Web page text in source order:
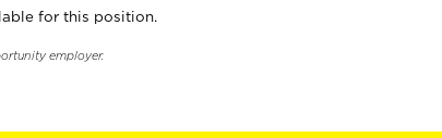
for this position.
employer.